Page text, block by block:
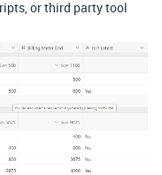
or third party tool